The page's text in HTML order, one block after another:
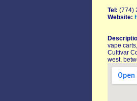
Tel: (774)
Website:
vape
Cultivar
west,